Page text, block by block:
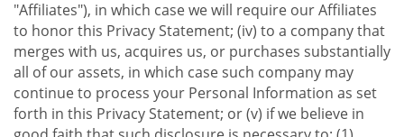
"Affiliates"), in which case we will require our Affiliates
to honor this Privacy Statement; (iv) to a company that
merges with us, acquires us, or purchases substantially
all of our assets, in which case such company may
continue to process your Personal Information as set
forth in this Privacy Statement; or (v) if we believe in